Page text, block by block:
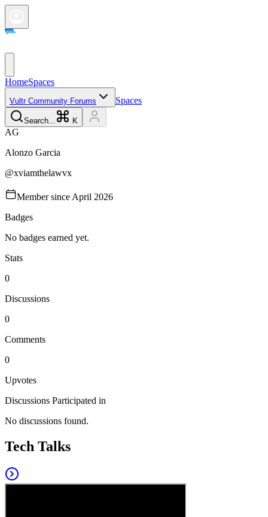
HomeSpaces
Vultr Community Forums Spaces
Search... K
AG
Alonzo Garcia
@xviamthelawvx
Member since April 2026
Badges
No badges earned yet.
Stats
0
Discussions
0
Comments
0
Upvotes
Discussions Participated in
No discussions found.
Tech Talks